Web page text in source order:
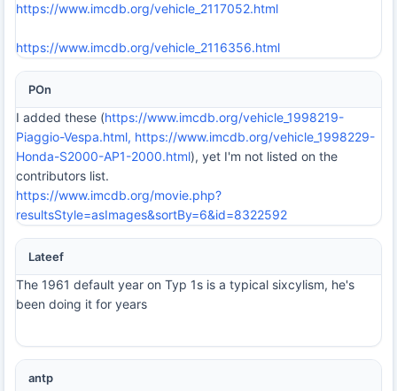
https://www.imcdb.org/vehicle_2117052.html
https://www.imcdb.org/vehicle_2116356.html
POn
I added these (https://www.imcdb.org/vehicle_1998219-
Piaggio-Vespa.html, https://www.imcdb.org/vehicle_1998229-
Honda-S2000-AP1-2000.html), yet I'm not listed on the
contributors list.
https://www.imcdb.org/movie.php?
resultsStyle=asImages&sortBy=6&id=8322592
Lateef
The 1961 default year on Typ 1s is a typical sixcylism, he's
been doing it for years
antp